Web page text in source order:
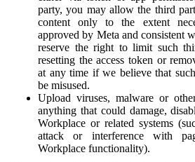
party, you may allow the third
content only to the extent
approved by Meta and consistent
reserve the right to limit such
resetting the access token or
at any time if we believe that
be misused.
Upload viruses, malware or
anything that could damage,
Workplace or related systems
attack or interference with
Workplace functionality).